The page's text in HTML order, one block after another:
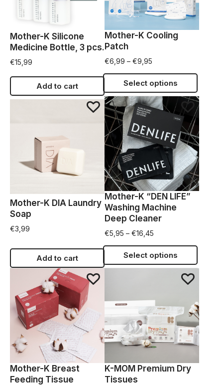
Mother-K Silicone
Medicine Bottle, 3 pcs.
€15,99
Add to cart
Mother-K Cooling
Patch
€6,99 – €9,95
Select options
Mother-K DIA Laundry
Soap
€3,99
Add to cart
Mother-K “DEN LIFE”
Washing Machine
Deep Cleaner
€5,95 – €16,45
Select options
Mother-K Breast
Feeding Tissue
K-MOM Premium Dry
Tissues